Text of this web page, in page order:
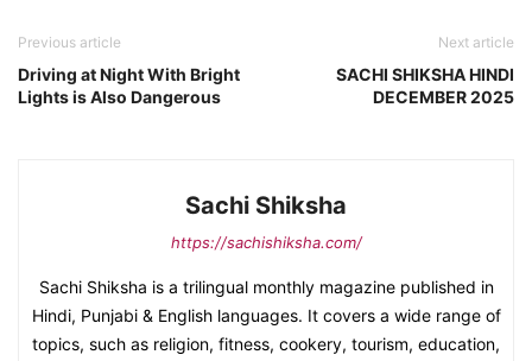
Previous article
Driving at Night With Bright
Lights is Also Dangerous
Next article
SACHI SHIKSHA HINDI
DECEMBER 2025
Sachi Shiksha
https://sachishiksha.com/
Sachi Shiksha is a trilingual monthly magazine published in
Hindi, Punjabi & English languages. It covers a wide range of
topics, such as religion, fitness, cookery, tourism, education,